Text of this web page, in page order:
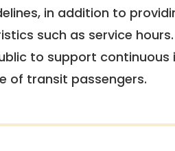
, in addition to
such as service
to support
of transit passengers.